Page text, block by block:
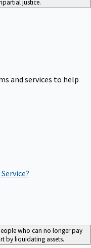
and services to help
who can no longer pay
by liquidating assets.